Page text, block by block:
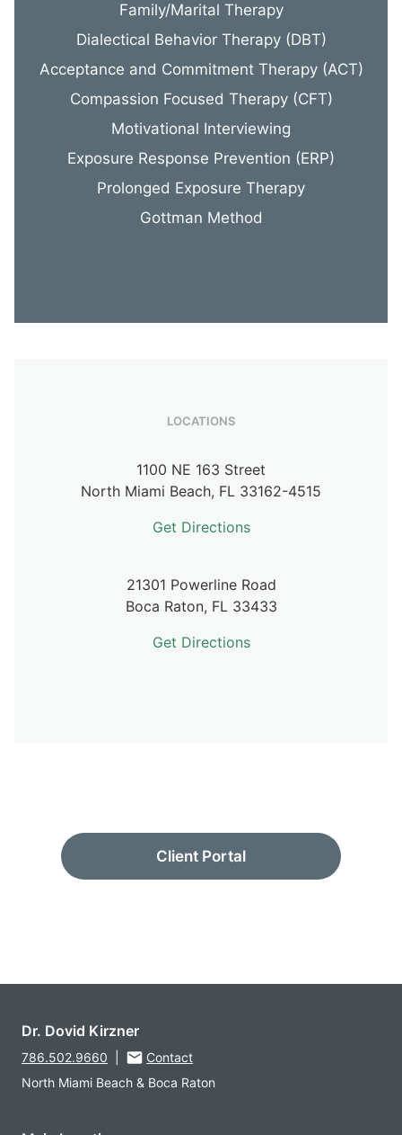
Family/Marital Therapy
Dialectical Behavior Therapy (DBT)
Acceptance and Commitment Therapy (ACT)
Compassion Focused Therapy (CFT)
Motivational Interviewing
Exposure Response Prevention (ERP)
Prolonged Exposure Therapy
Gottman Method
LOCATIONS
1100 NE 163 Street
North Miami Beach, FL 33162-4515
Get Directions
21301 Powerline Road
Boca Raton, FL 33433
Get Directions
Client Portal
Dr. Dovid Kirzner
786.502.9660
Contact
North Miami Beach & Boca Raton